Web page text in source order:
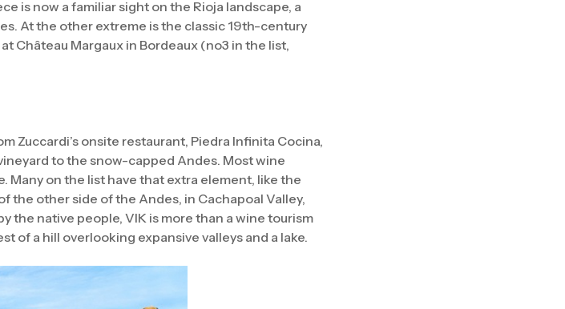
is now a familiar sight on the Rioja landscape, a
At the other extreme is the classic 19th-century
Château Margaux in Bordeaux (no3 in the list,
Zuccardi’s onsite restaurant, Piedra Infinita Cocina,
to the snow-capped Andes. Most wine
Many on the list have that extra element, like the
the other side of the Andes, in Cachapoal Valley,
the native people, VIK is more than a wine tourism
of a hill overlooking expansive valleys and a lake.